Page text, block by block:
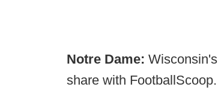
Notre Dame: Wisconsin's
share with FootballScoop.